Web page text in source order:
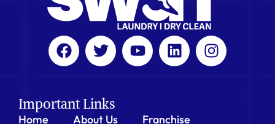
Important Links
Home About Us
Franchise